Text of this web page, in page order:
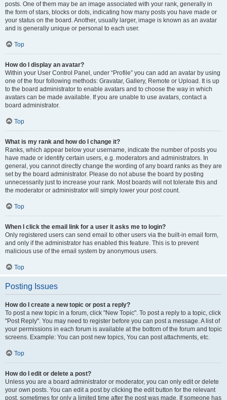
posts. One of them may be an image associated with your rank, generally in
the form of stars, blocks or dots, indicating how many posts you have made or
your status on the board. Another, usually larger, image is known as an avatar
and is generally unique or personal to each user.
Top
How do I display an avatar?
Within your User Control Panel, under “Profile” you can add an avatar by using
one of the four following methods: Gravatar, Gallery, Remote or Upload. It is up
to the board administrator to enable avatars and to choose the way in which
avatars can be made available. If you are unable to use avatars, contact a
board administrator.
Top
What is my rank and how do I change it?
Ranks, which appear below your username, indicate the number of posts you
have made or identify certain users, e.g. moderators and administrators. In
general, you cannot directly change the wording of any board ranks as they are
set by the board administrator. Please do not abuse the board by posting
unnecessarily just to increase your rank. Most boards will not tolerate this and
the moderator or administrator will simply lower your post count.
Top
When I click the email link for a user it asks me to login?
Only registered users can send email to other users via the built-in email form,
and only if the administrator has enabled this feature. This is to prevent
malicious use of the email system by anonymous users.
Top
Posting Issues
How do I create a new topic or post a reply?
To post a new topic in a forum, click "New Topic". To post a reply to a topic, click
"Post Reply". You may need to register before you can post a message. A list of
your permissions in each forum is available at the bottom of the forum and topic
screens. Example: You can post new topics, You can post attachments, etc.
Top
How do I edit or delete a post?
Unless you are a board administrator or moderator, you can only edit or delete
your own posts. You can edit a post by clicking the edit button for the relevant
post, sometimes for only a limited time after the post was made. If someone has